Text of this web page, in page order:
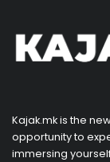
Kajak.mk is the
opportunity to
immersing